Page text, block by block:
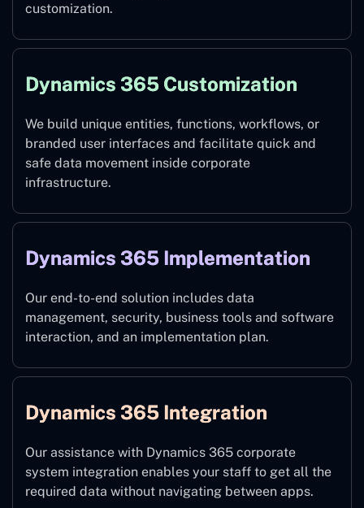
customization.
Dynamics 365 Customization
We build unique entities, functions, workflows, or
branded user interfaces and facilitate quick and
safe data movement inside corporate
infrastructure.
Dynamics 365 Implementation
Our end-to-end solution includes data
management, security, business tools and software
interaction, and an implementation plan.
Dynamics 365 Integration
Our assistance with Dynamics 365 corporate
system integration enables your staff to get all the
required data without navigating between apps.